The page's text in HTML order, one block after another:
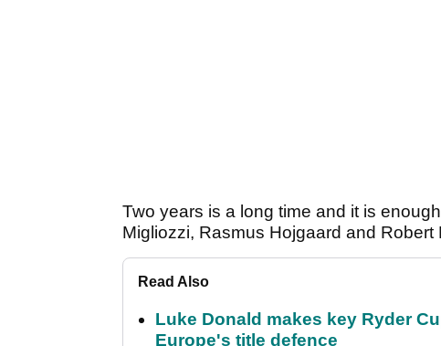
Two years is a long time and it is
Migliozzi, Rasmus Hojgaard and
Read Also
Luke Donald makes key Ryder
Europe's title defence